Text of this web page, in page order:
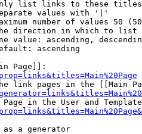
list links to these
values with '|'
number of values 50
direction in which to list
value: ascending,
ascending
Page]]:
link pages in the [[Main
in the User and
as a generator